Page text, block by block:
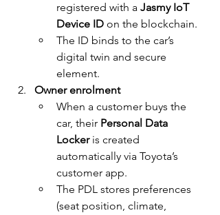
registered with a Jasmy IoT
Device ID on the blockchain.
The ID binds to the car’s
digital twin and secure
element.
Owner enrolment
When a customer buys the
car, their Personal Data
Locker is created
automatically via Toyota’s
customer app.
The PDL stores preferences
(seat position, climate,